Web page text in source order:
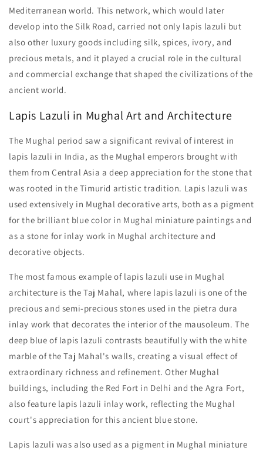
Mediterranean world. This network, which would later
develop into the Silk Road, carried not only lapis lazuli but
also other luxury goods including silk, spices, ivory, and
precious metals, and it played a crucial role in the cultural
and commercial exchange that shaped the civilizations of the
ancient world.
Lapis Lazuli in Mughal Art and Architecture
The Mughal period saw a significant revival of interest in
lapis lazuli in India, as the Mughal emperors brought with
them from Central Asia a deep appreciation for the stone that
was rooted in the Timurid artistic tradition. Lapis lazuli was
used extensively in Mughal decorative arts, both as a pigment
for the brilliant blue color in Mughal miniature paintings and
as a stone for inlay work in Mughal architecture and
decorative objects.
The most famous example of lapis lazuli use in Mughal
architecture is the Taj Mahal, where lapis lazuli is one of the
precious and semi-precious stones used in the pietra dura
inlay work that decorates the interior of the mausoleum. The
deep blue of lapis lazuli contrasts beautifully with the white
marble of the Taj Mahal's walls, creating a visual effect of
extraordinary richness and refinement. Other Mughal
buildings, including the Red Fort in Delhi and the Agra Fort,
also feature lapis lazuli inlay work, reflecting the Mughal
court's appreciation for this ancient blue stone.
Lapis lazuli was also used as a pigment in Mughal miniature